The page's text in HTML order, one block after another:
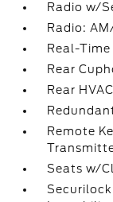
Radio w/
Radio:
Real-
Rear
Rear
Remote
Seats w/